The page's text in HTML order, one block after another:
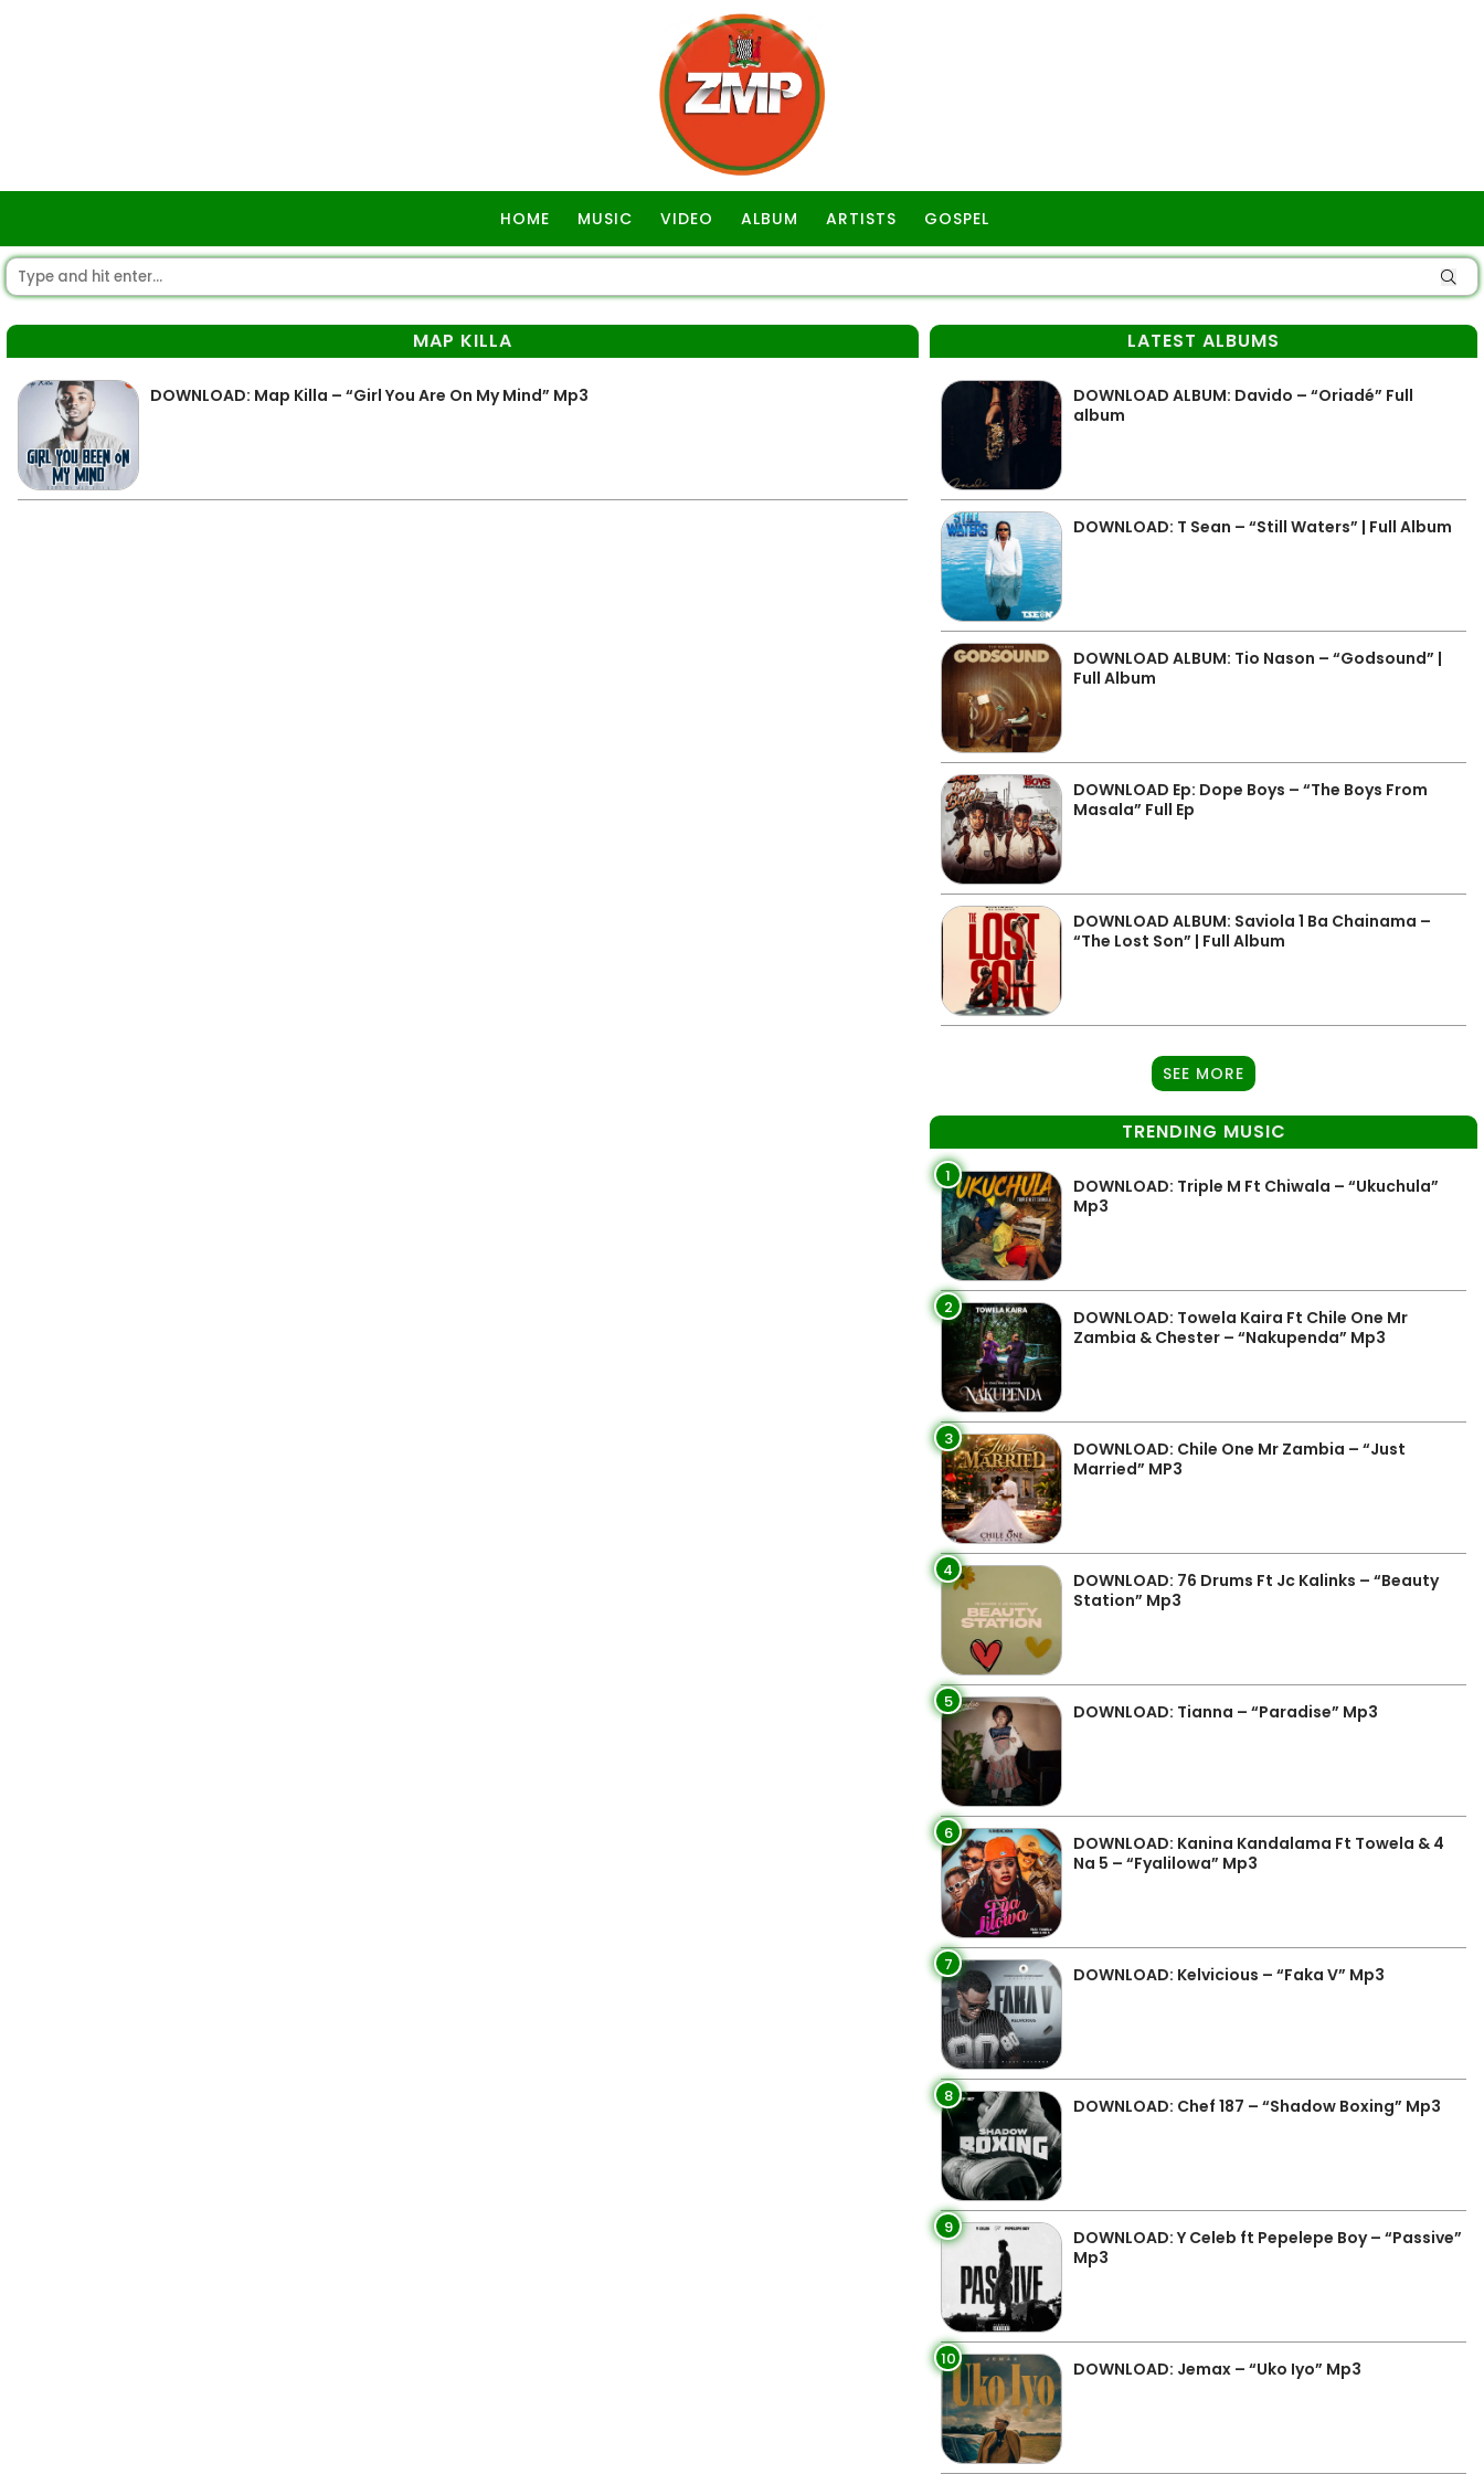
HOME MUSIC VIDEO ALBUM ARTISTS GOSPEL
MAP KILLA
DOWNLOAD: Map Killa – “Girl You Are On My Mind” Mp3
LATEST ALBUMS
DOWNLOAD ALBUM: Davido – “Oriadé” Full
album
DOWNLOAD: T Sean – “Still Waters” | Full Album
DOWNLOAD ALBUM: Tio Nason – “Godsound” |
Full Album
DOWNLOAD Ep: Dope Boys – “The Boys From
Masala” Full Ep
DOWNLOAD ALBUM: Saviola 1 Ba Chainama –
“The Lost Son” | Full Album
SEE MORE
TRENDING MUSIC
1
DOWNLOAD: Triple M Ft Chiwala – “Ukuchula”
Mp3
2
DOWNLOAD: Towela Kaira Ft Chile One Mr
Zambia & Chester – “Nakupenda” Mp3
3
DOWNLOAD: Chile One Mr Zambia – “Just
Married” MP3
4
DOWNLOAD: 76 Drums Ft Jc Kalinks – “Beauty
Station” Mp3
5 DOWNLOAD: Tianna – “Paradise” Mp3
6
DOWNLOAD: Kanina Kandalama Ft Towela & 4
Na 5 – “Fyalilowa” Mp3
7 DOWNLOAD: Kelvicious – “Faka V” Mp3
8 DOWNLOAD: Chef 187 – “Shadow Boxing” Mp3
9
DOWNLOAD: Y Celeb ft Pepelepe Boy – “Passive”
Mp3
10 DOWNLOAD: Jemax – “Uko Iyo” Mp3